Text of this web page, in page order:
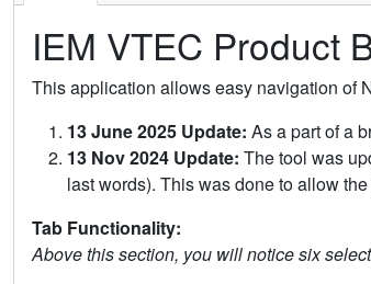
IEM VTEC Product
This application allows easy navigation of
13 June 2025 Update: As a part of a
13 Nov 2024 Update: The tool was
last words). This was done to allow
Tab Functionality:
Above this section, you will notice six